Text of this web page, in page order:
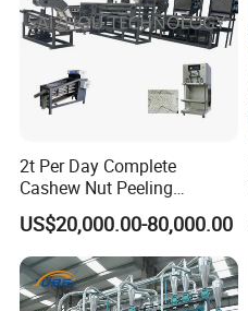
2t Per Day Complete
Cashew Nut Peeling
Shelling Machine Plant
US$20,000.00-80,000.00